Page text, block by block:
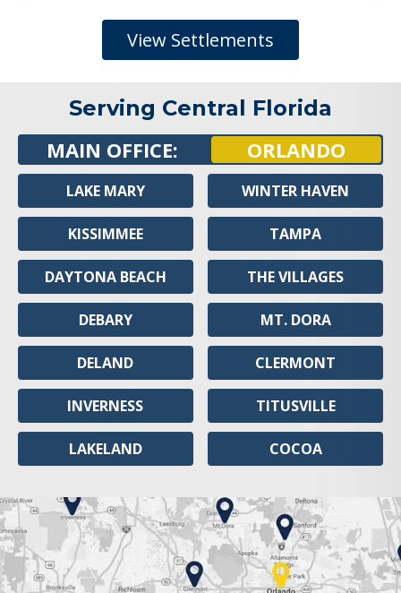
View Settlements
Serving Central Florida
MAIN OFFICE: ORLANDO
LAKE MARY
KISSIMMEE
DAYTONA BEACH
DEBARY
DELAND
INVERNESS
LAKELAND
WINTER HAVEN
TAMPA
THE VILLAGES
MT. DORA
CLERMONT
TITUSVILLE
COCOA